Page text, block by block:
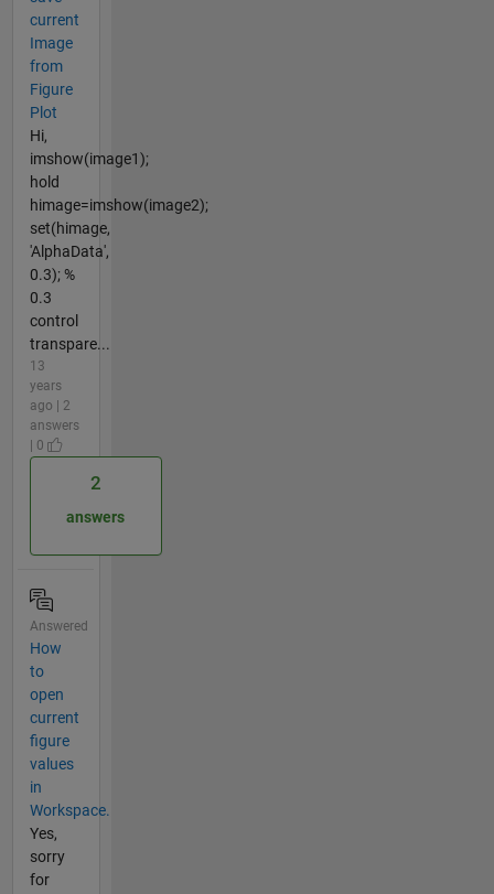
current
Image
from
Figure
Plot
Hi,
imshow(image1);
hold
himage=imshow(image2);
set(himage,
'AlphaData',
0.3); %
0.3
control
transpare...
13
years
ago | 2
answers
| 0
2
answers
Answered
How
to
open
current
figure
values
in
Workspace.
Yes,
sorry
for